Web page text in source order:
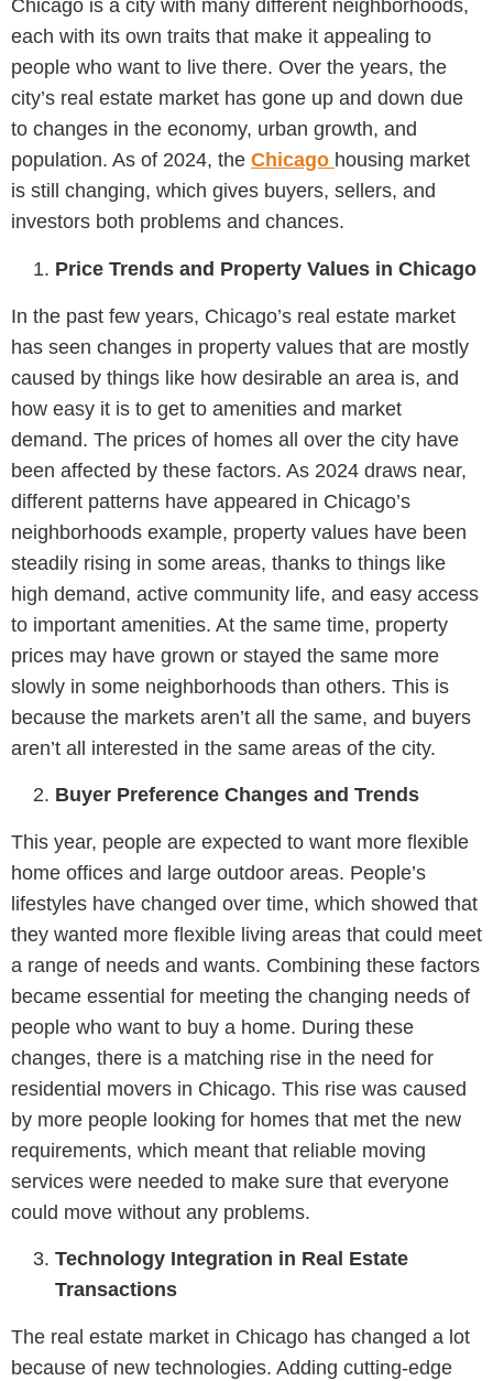
Chicago is a city with many different neighborhoods,
each with its own traits that make it appealing to
people who want to live there. Over the years, the
city’s real estate market has gone up and down due
to changes in the economy, urban growth, and
population. As of 2024, the Chicago housing market
is still changing, which gives buyers, sellers, and
investors both problems and chances.
Price Trends and Property Values in Chicago
In the past few years, Chicago’s real estate market
has seen changes in property values that are mostly
caused by things like how desirable an area is, and
how easy it is to get to amenities and market
demand. The prices of homes all over the city have
been affected by these factors. As 2024 draws near,
different patterns have appeared in Chicago’s
neighborhoods example, property values have been
steadily rising in some areas, thanks to things like
high demand, active community life, and easy access
to important amenities. At the same time, property
prices may have grown or stayed the same more
slowly in some neighborhoods than others. This is
because the markets aren’t all the same, and buyers
aren’t all interested in the same areas of the city.
Buyer Preference Changes and Trends
This year, people are expected to want more flexible
home offices and large outdoor areas. People’s
lifestyles have changed over time, which showed that
they wanted more flexible living areas that could meet
a range of needs and wants. Combining these factors
became essential for meeting the changing needs of
people who want to buy a home. During these
changes, there is a matching rise in the need for
residential movers in Chicago. This rise was caused
by more people looking for homes that met the new
requirements, which meant that reliable moving
services were needed to make sure that everyone
could move without any problems.
Technology Integration in Real Estate
Transactions
The real estate market in Chicago has changed a lot
because of new technologies. Adding cutting-edge